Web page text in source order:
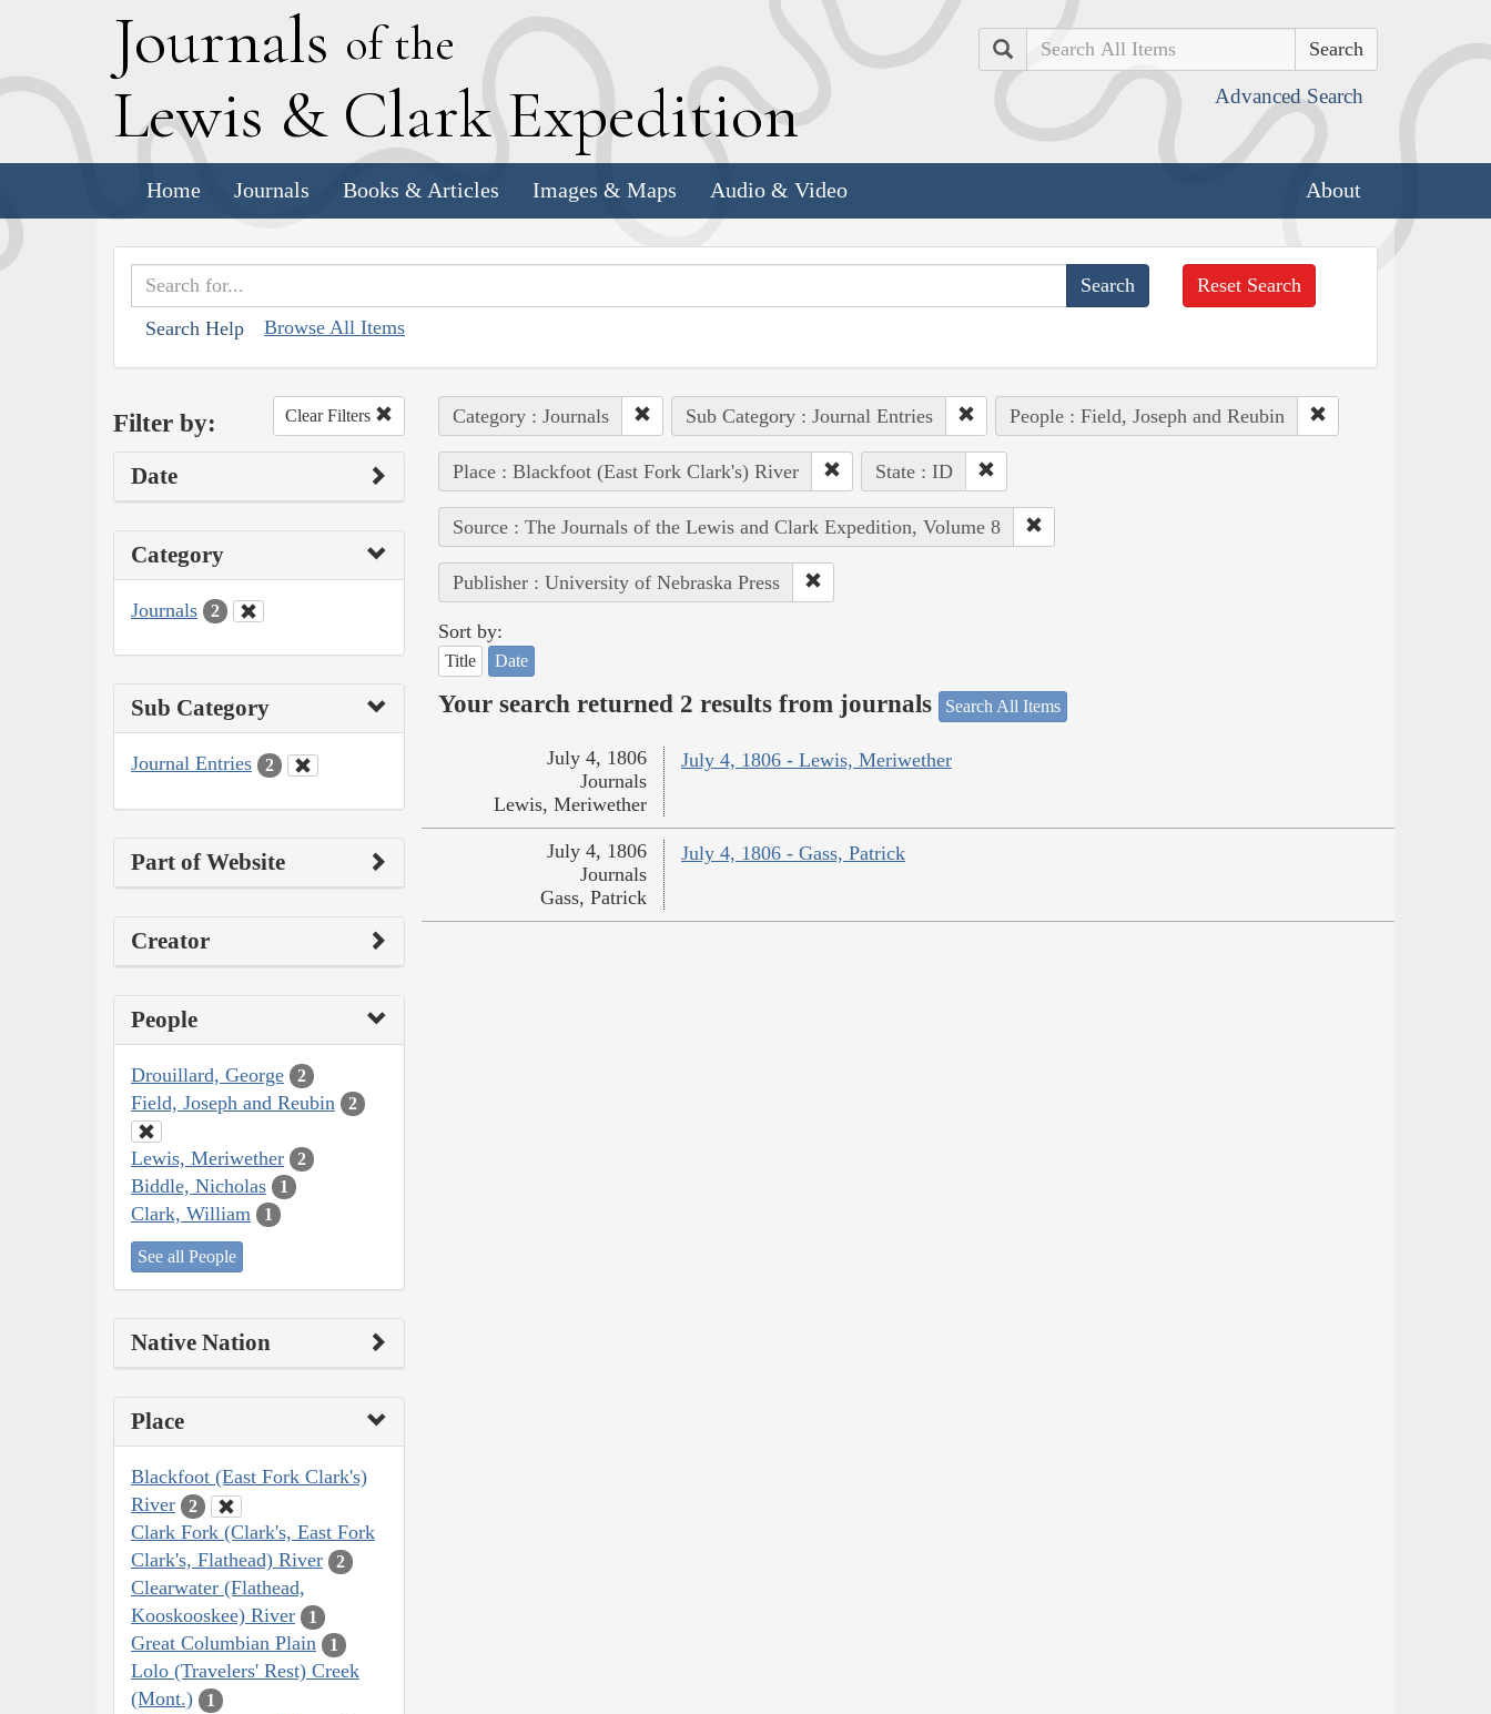
Journals of the
Lewis & Clark Expedition
Search
Advanced Search
Home Journals Books & Articles Images & Maps Audio & Video About
Search Help Browse All Items
Reset Search
Filter by: Clear Filters
Date
Category
Journals 2
Sub Category
Journal Entries 2
Part of Website
Creator
People
Drouillard, George 2
Field, Joseph and Reubin 2
Lewis, Meriwether 2
Biddle, Nicholas 1
Clark, William 1
See all People
Native Nation
Place
Blackfoot (East Fork Clark's)
River
2
Clark Fork (Clark's, East Fork
Clark's, Flathead) River
2
Clearwater (Flathead,
Kooskooskee) River
1
Great Columbian Plain 1
Lolo (Travelers' Rest) Creek
(Mont.)
1
Category : Journals Sub Category : Journal Entries People : Field, Joseph and Reubin
Place : Blackfoot (East Fork Clark's) River State : ID
Source : The Journals of the Lewis and Clark Expedition, Volume 8
Publisher : University of Nebraska Press
Sort by:
Title Date
Your search returned 2 results from journals Search All Items
July 4, 1806 - Lewis, Meriwether
July 4, 1806
Journals
Lewis, Meriwether
July 4, 1806 - Gass, Patrick
July 4, 1806
Journals
Gass, Patrick